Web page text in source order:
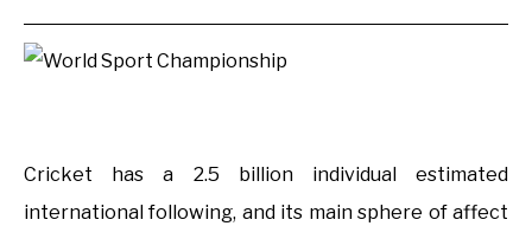
Cricket has a 2.5 billion individual estimated
international following, and its main sphere of affect